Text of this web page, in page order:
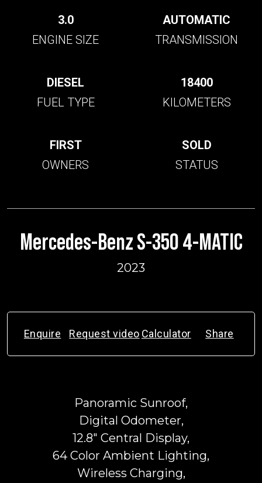
3.0
ENGINE SIZE
AUTOMATIC
TRANSMISSION
DIESEL
FUEL TYPE
18400
KILOMETERS
FIRST
OWNERS
SOLD
STATUS
Mercedes-Benz S-350 4-MATIC
2023
Enquire Request video Calculator Share
Panoramic Sunroof,
Digital Odometer,
12.8" Central Display,
64 Color Ambient Lighting,
Wireless Charging,